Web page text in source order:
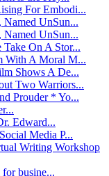
For Embodi...
Named UnSun...
Named UnSun...
On A Stor...
With A Moral M...
Shows A De...
Two Warriors...
Prouder * Yo...
Edward...
Media P...
Writing Workshop
busine...